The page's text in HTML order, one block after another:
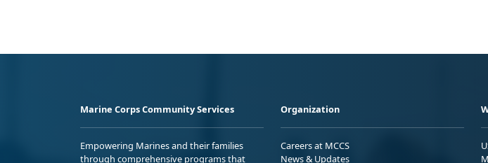
Marine Corps Community Services
Empowering Marines and their families
through comprehensive programs that
Organization
Careers at MCCS
News & Updates